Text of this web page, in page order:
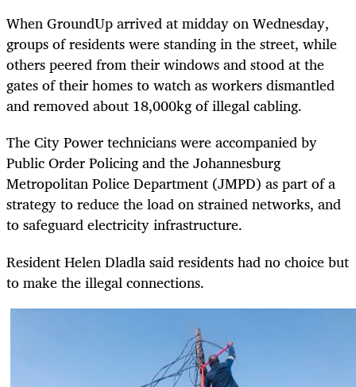
When GroundUp arrived at midday on Wednesday,
groups of residents were standing in the street, while
others peered from their windows and stood at the
gates of their homes to watch as workers dismantled
and removed about 18,000kg of illegal cabling.
The City Power technicians were accompanied by
Public Order Policing and the Johannesburg
Metropolitan Police Department (JMPD) as part of a
strategy to reduce the load on strained networks, and
to safeguard electricity infrastructure.
Resident Helen Dladla said residents had no choice but
to make the illegal connections.